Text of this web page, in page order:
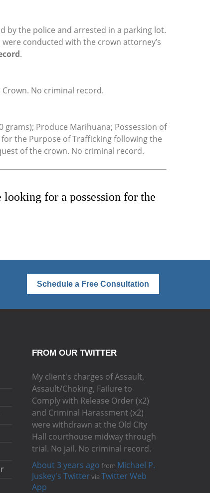
by the police and arrested in a parking lot.
conducted with the crown attorney’s
.
No criminal record.
grams); Produce Marihuana; Possession of
the Purpose of Trafficking following the
of the crown. No criminal record.
for a possession for the
Schedule a Free Consultation
FROM OUR TWITTER
My client's charges of Assault,
Assault/Choking, Failure to
Comply with Release Order (x2)
and Criminal Harassment (x2)
were withdrawn at the Old City
Hall courthouse midway through
trial. No jail. No criminal record.
About 3 years ago from Michael P.
Juskey's Twitter via Twitter Web
App